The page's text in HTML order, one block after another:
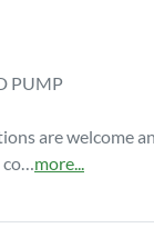
PUMP
are welcome
co…more...